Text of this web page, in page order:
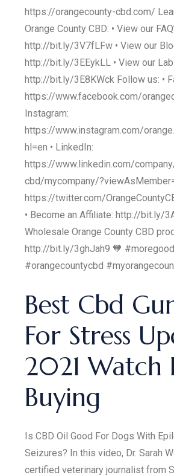
https://orangecounty-cbd.com/
Orange County CBD: • View our
http://bit.ly/3V7fLFw • View our
http://bit.ly/3EEykLL • View our
http://bit.ly/3E8KWck Follow us: •
https://www.facebook.com/
Instagram:
https://www.instagram.com/
hl=en • LinkedIn:
https://www.linkedin.com/
cbd/mycompany/
https://twitter.com/
• Become an Affiliate: http://bit.ly/
Wholesale Orange County CBD
http://bit.ly/3ghJah9 🧡
#orangecountycbd
Best Cbd
For Stress
2021 Watch
Buying
Is CBD Oil Good For Dogs With
Seizures? In this video, Dr. Sarah
certified veterinary journalist from